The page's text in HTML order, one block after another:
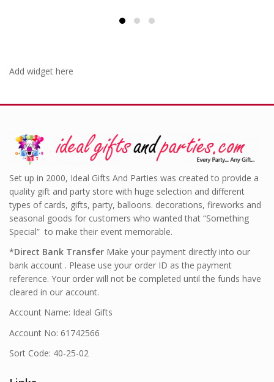
Add widget here
Set up in 2000, Ideal Gifts And Parties was created to provide a
quality gift and party store with huge selection and different
types of cards, gifts, party, balloons. decorations, fireworks and
seasonal goods for customers who wanted that “Something
Special” to make their event memorable.
*Direct Bank Transfer Make your payment directly into our
bank account . Please use your order ID as the payment
reference. Your order will not be completed until the funds have
cleared in our account.
Account Name: Ideal Gifts
Account No: 61742566
Sort Code: 40-25-02